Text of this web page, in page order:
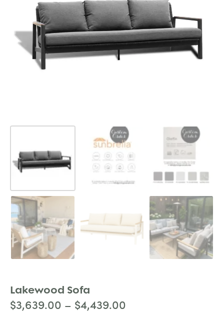
Lakewood Sofa
$3,639.00 – $4,439.00